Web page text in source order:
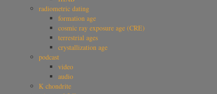
radiometric dating
formation age
cosmic ray exposure age (CRE)
terrestrial ages
crystallization age
podcast
video
audio
K chondrite